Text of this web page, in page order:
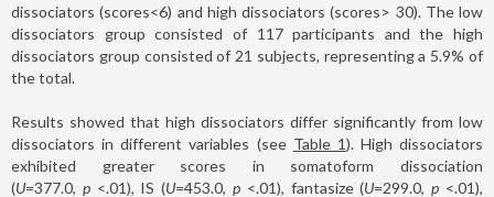
dissociators (scores<6) and high dissociators (scores> 30). The low
dissociators group consisted of 117 participants and the high
dissociators group consisted of 21 subjects, representing a 5.9% of
the total.
Results showed that high dissociators differ significantly from low
dissociators in different variables (see Table 1). High dissociators
exhibited greater scores in somatoform dissociation
(U=377.0, p<.01), IS (U=453.0,p <.01), fantasize (U=299.0,p <.01),